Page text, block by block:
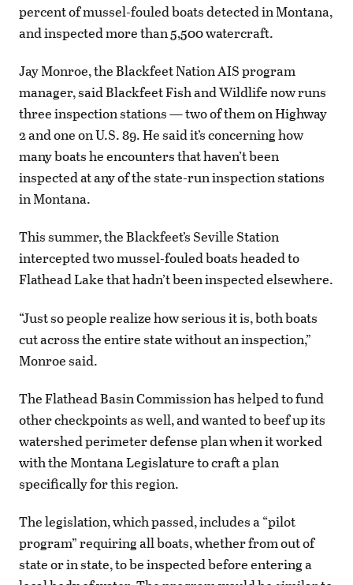
percent of mussel-fouled boats detected in Montana,
and inspected more than 5,500 watercraft.
Jay Monroe, the Blackfeet Nation AIS program
manager, said Blackfeet Fish and Wildlife now runs
three inspection stations — two of them on Highway
2 and one on U.S. 89. He said it’s concerning how
many boats he encounters that haven’t been
inspected at any of the state-run inspection stations
in Montana.
This summer, the Blackfeet’s Seville Station
intercepted two mussel-fouled boats headed to
Flathead Lake that hadn’t been inspected elsewhere.
“Just so people realize how serious it is, both boats
cut across the entire state without an inspection,”
Monroe said.
The Flathead Basin Commission has helped to fund
other checkpoints as well, and wanted to beef up its
watershed perimeter defense plan when it worked
with the Montana Legislature to craft a plan
specifically for this region.
The legislation, which passed, includes a “pilot
program” requiring all boats, whether from out of
state or in state, to be inspected before entering a